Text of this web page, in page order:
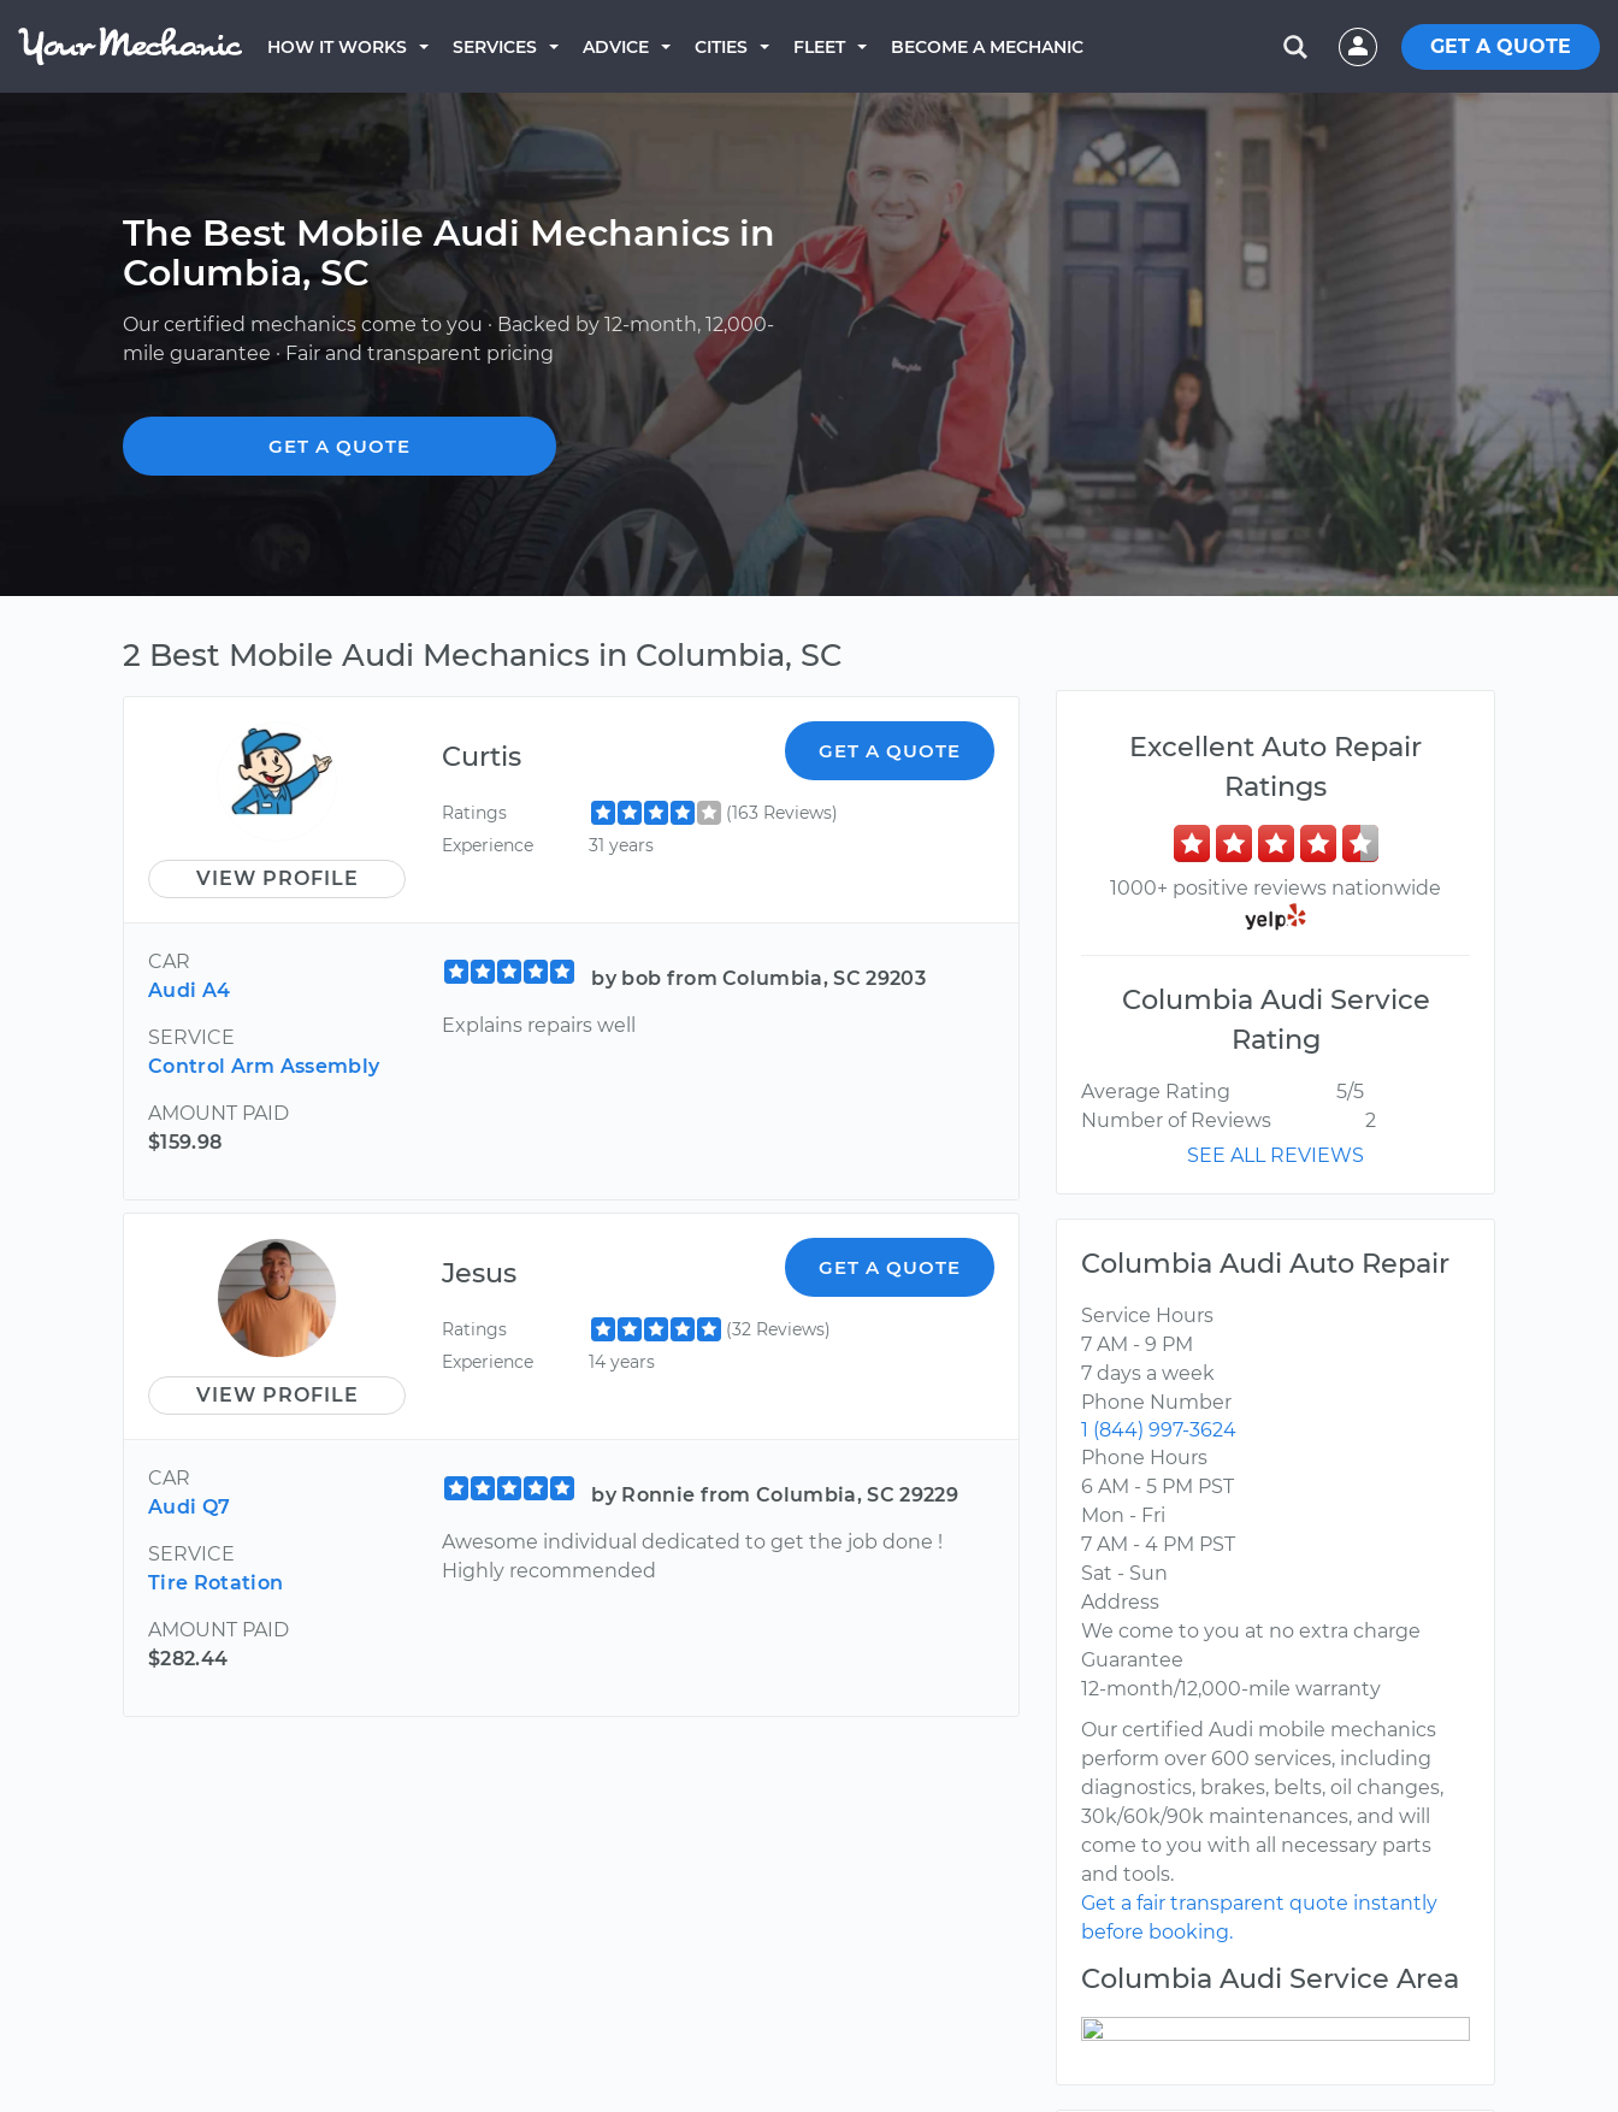
HOW IT WORKS SERVICES ADVICE CITIES FLEET BECOME A MECHANIC GET A QUOTE
The Best Mobile Audi Mechanics in
Columbia, SC
Our certified mechanics come to you · Backed by 12-month, 12,000-
mile guarantee · Fair and transparent pricing
GET A QUOTE
2 Best Mobile Audi Mechanics in Columbia, SC
VIEW PROFILE
Curtis GET A QUOTE
Ratings
(163 Reviews)
Experience
31 years
CAR
Audi A4
SERVICE
Control Arm Assembly
AMOUNT PAID
$159.98
by bob from Columbia, SC 29203
Explains repairs well
VIEW PROFILE
Jesus GET A QUOTE
Ratings
(32 Reviews)
Experience
14 years
CAR
Audi Q7
SERVICE
Tire Rotation
AMOUNT PAID
$282.44
by Ronnie from Columbia, SC 29229
Awesome individual dedicated to get the job done !
Highly recommended
Excellent Auto Repair
Ratings
1000+ positive reviews nationwide
Columbia Audi Service
Rating
Average Rating
5/5
Number of Reviews
2
SEE ALL REVIEWS
Columbia Audi Auto Repair
Service Hours
7 AM - 9 PM
7 days a week
Phone Number
1 (844) 997-3624
Phone Hours
6 AM - 5 PM PST
Mon - Fri
7 AM - 4 PM PST
Sat - Sun
Address
We come to you at no extra charge
Guarantee
12-month/12,000-mile warranty
Our certified Audi mobile mechanics
perform over 600 services, including
diagnostics, brakes, belts, oil changes,
30k/60k/90k maintenances, and will
come to you with all necessary parts
and tools.
Get a fair transparent quote instantly
before booking.
Columbia Audi Service Area